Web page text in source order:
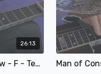
26:13
Man of Constant Sorrow - F - Teaching.mp4